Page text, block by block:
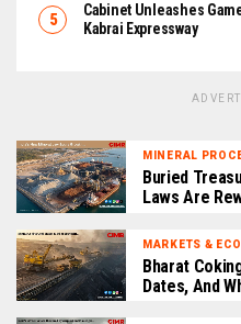
Cabinet Unleashes
Kabrai Expressway
MINERAL
Buried
Laws Are
MARKETS &
Bharat
Dates, And